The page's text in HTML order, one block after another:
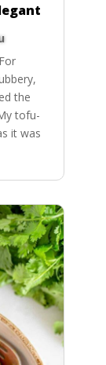
the
tofu-
it was